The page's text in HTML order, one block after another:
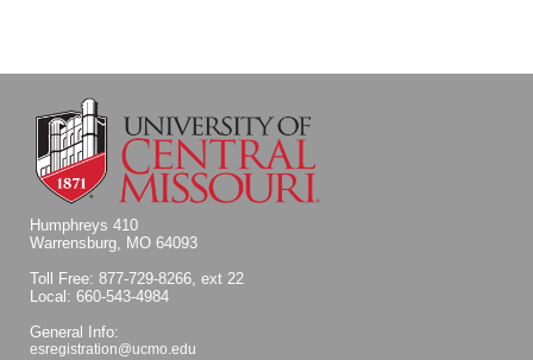
Humphreys 410
Warrensburg, MO 64093
Toll Free: 877-729-8266, ext 22
Local: 660-543-4984
General Info:
esregistration@ucmo.edu